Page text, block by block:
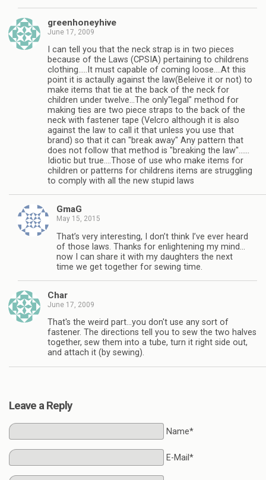
greenhoneyhive
June 17, 2009
I can tell you that the neck strap is in two pieces
because of the Laws (CPSIA) pertaining to childrens
clothing…..It must capable of coming loose….At this
point it is actaully against the law(Beleive it or not) to
make items that tie at the back of the neck for
children under twelve…The only"legal" method for
making ties are two piece straps to the back of the
neck with fastener tape (Velcro although it is also
against the law to call it that unless you use that
brand) so that it can "break away" Any pattern that
does not follow that method is "breaking the law"……
Idiotic but true….Those of use who make items for
children or patterns for childrens items are struggling
to comply with all the new stupid laws
GmaG
May 15, 2015
That’s very interesting, I don’t think I’ve ever heard
of those laws. Thanks for enlightening my mind…
now I can share it with my daughters the next
time we get together for sewing time.
Char
June 17, 2009
That's the weird part…you don't use any sort of
fastener. The directions tell you to sew the two halves
together, sew them into a tube, turn it right side out,
and attach it (by sewing).
Leave a Reply
Name*
E-Mail*